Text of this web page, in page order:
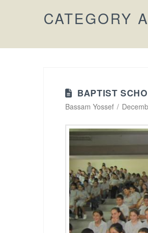
CATEGORY
BAPTIST
Bassam Yossef